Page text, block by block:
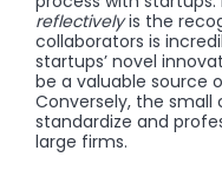
reflectivelyis the
collaborators is
startups’ novel
be a valuable source
Conversely, the
standardize and
large firms.